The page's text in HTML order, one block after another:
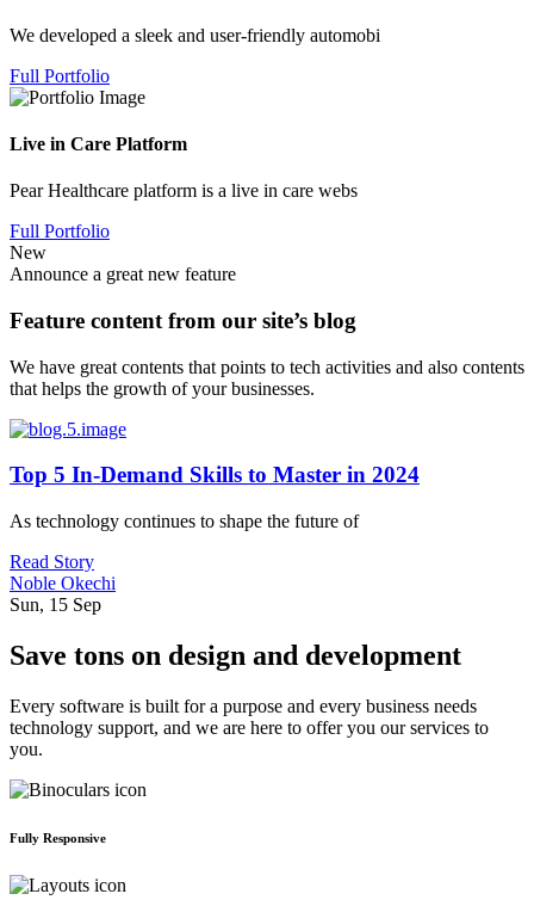
We developed a sleek and user-friendly automobi
Full Portfolio
Live in Care Platform
Pear Healthcare platform is a live in care webs
Full Portfolio
New
Announce a great new feature
Feature content from our site’s blog
We have great contents that points to tech activities and also contents
that helps the growth of your businesses.
Top 5 In-Demand Skills to Master in 2024
As technology continues to shape the future of
Read Story
Noble Okechi
Sun, 15 Sep
Save tons on design and development
Every software is built for a purpose and every business needs
technology support, and we are here to offer you our services to
you.
Fully Responsive